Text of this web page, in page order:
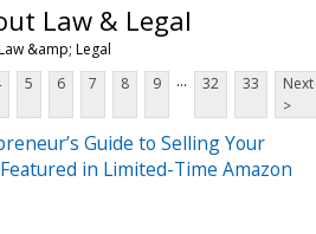
Law & Legal
&amp; Legal
5 6 7 8 9 ... 32 33
Next
>
Guide to Selling Your
in Limited-Time Amazon